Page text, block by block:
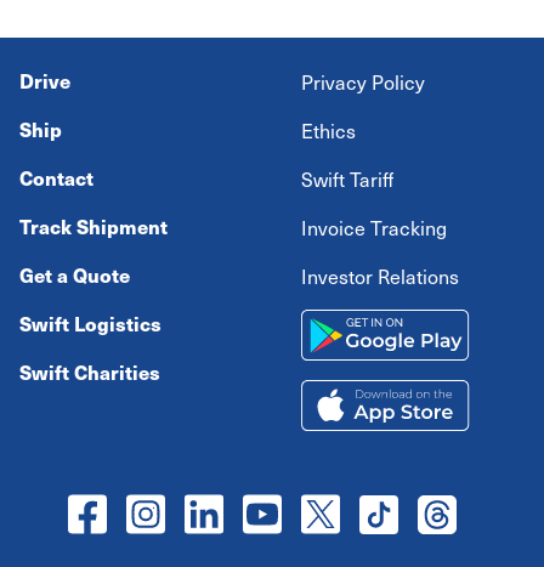
Drive
Ship
Contact
Track Shipment
Get a Quote
Swift Logistics
Swift Charities
Privacy Policy
Ethics
Swift Tariff
Invoice Tracking
Investor Relations